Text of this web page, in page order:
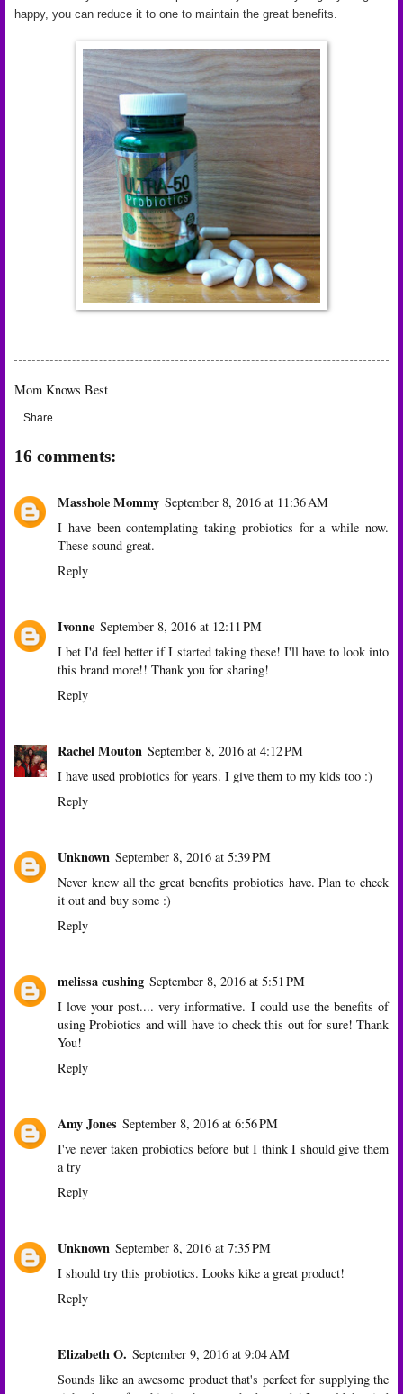
happy, you can reduce it to one to maintain the great benefits.
Mom Knows Best
Share
16 comments:
Masshole Mommy September 8, 2016 at 11:36 AM
I have been contemplating taking probiotics for a while now.
These sound great.
Reply
Ivonne September 8, 2016 at 12:11 PM
I bet I'd feel better if I started taking these! I'll have to look into
this brand more!! Thank you for sharing!
Reply
Rachel Mouton September 8, 2016 at 4:12 PM
I have used probiotics for years. I give them to my kids too :)
Reply
Unknown September 8, 2016 at 5:39 PM
Never knew all the great benefits probiotics have. Plan to check
it out and buy some :)
Reply
melissa cushing September 8, 2016 at 5:51 PM
I love your post.... very informative. I could use the benefits of
using Probiotics and will have to check this out for sure! Thank
You!
Reply
Amy Jones September 8, 2016 at 6:56 PM
I've never taken probiotics before but I think I should give them
a try
Reply
Unknown September 8, 2016 at 7:35 PM
I should try this probiotics. Looks kike a great product!
Reply
Elizabeth O. September 9, 2016 at 9:04 AM
Sounds like an awesome product that's perfect for supplying the